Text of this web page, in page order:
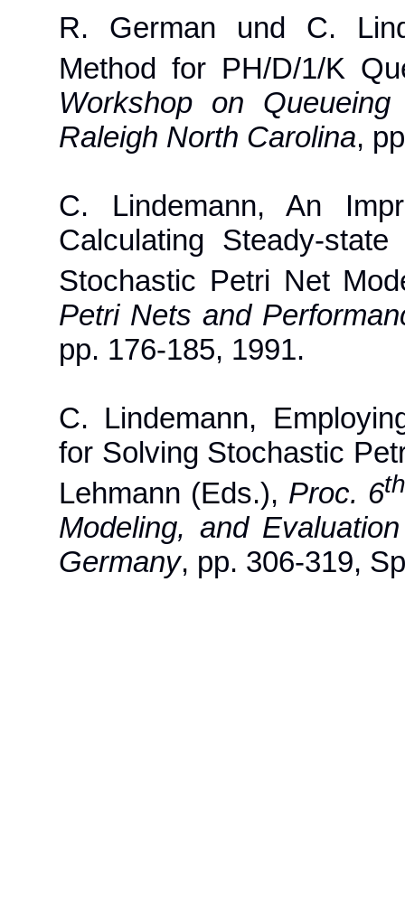
R. German und C.
Method for PH/D/1/K
Workshop on
Raleigh North Carolina,
C. Lindemann, An
Calculating Steady-
Stochastic Petri Net
Petri Nets and
pp. 176-185, 1991.
C. Lindemann,
for Solving Stochastic
Lehmann (Eds.), Proc. 6
Modeling, and
Germany, pp. 306-319,